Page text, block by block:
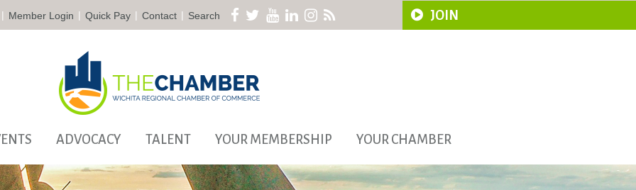
Member Login | Quick Pay | Contact | Search JOIN
ADVOCACY TALENT YOUR MEMBERSHIP YOUR CHAMBER